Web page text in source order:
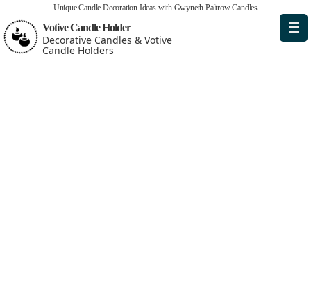
Unique Candle Decoration Ideas with Gwyneth Paltrow Candles
Votive Candle Holder
Decorative Candles & Votive
Candle Holders